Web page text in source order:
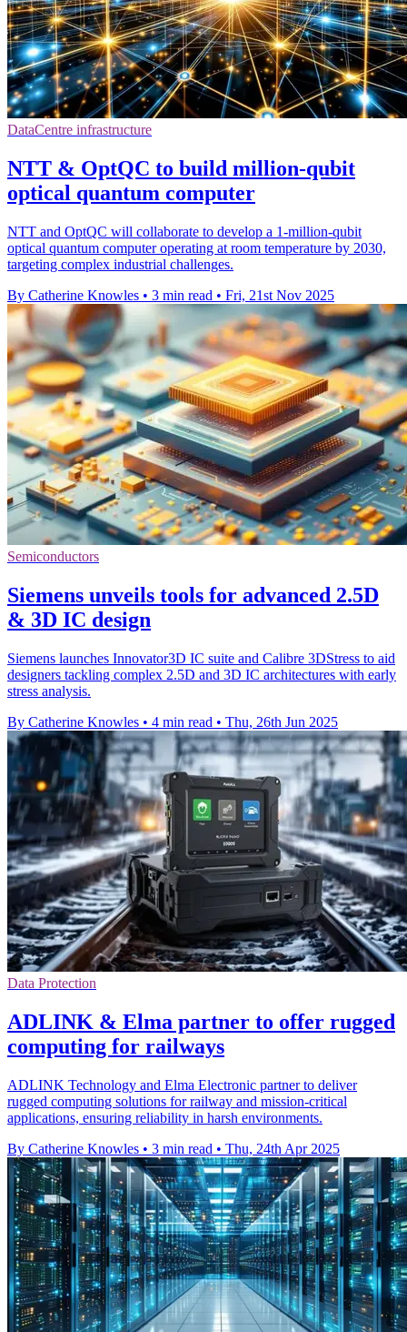
DataCentre infrastructure
NTT & OptQC to build million-qubit
optical quantum computer
NTT and OptQC will collaborate to develop a 1-million-qubit
optical quantum computer operating at room temperature by 2030,
targeting complex industrial challenges.
By Catherine Knowles • 3 min read • Fri, 21st Nov 2025
Semiconductors
Siemens unveils tools for advanced 2.5D
& 3D IC design
Siemens launches Innovator3D IC suite and Calibre 3DStress to aid
designers tackling complex 2.5D and 3D IC architectures with early
stress analysis.
By Catherine Knowles • 4 min read • Thu, 26th Jun 2025
Data Protection
ADLINK & Elma partner to offer rugged
computing for railways
ADLINK Technology and Elma Electronic partner to deliver
rugged computing solutions for railway and mission-critical
applications, ensuring reliability in harsh environments.
By Catherine Knowles • 3 min read • Thu, 24th Apr 2025